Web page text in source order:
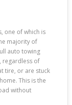
one of which is
majority of
auto towing
regardless of
tire, or are stuck
This is the
without